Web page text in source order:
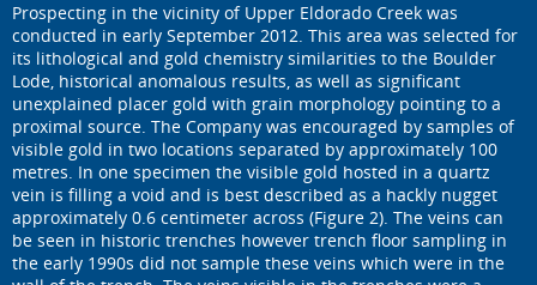
Prospecting in the vicinity of Upper Eldorado Creek was
conducted in early September 2012. This area was selected for
its lithological and gold chemistry similarities to the Boulder
Lode, historical anomalous results, as well as significant
unexplained placer gold with grain morphology pointing to a
proximal source. The Company was encouraged by samples of
visible gold in two locations separated by approximately 100
metres. In one specimen the visible gold hosted in a quartz
vein is filling a void and is best described as a hackly nugget
approximately 0.6 centimeter across (Figure 2). The veins can
be seen in historic trenches however trench floor sampling in
the early 1990s did not sample these veins which were in the